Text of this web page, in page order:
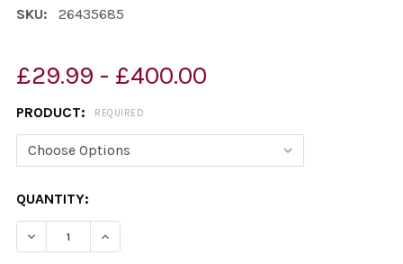
SKU: 26435685
£29.99 - £400.00
PRODUCT: REQUIRED
CURRENT
STOCK:
QUANTITY:
DECREASE QUANTITY OF 26435685-PETER BROOKES
INCREASE QUANTITY OF 26435685-PETER